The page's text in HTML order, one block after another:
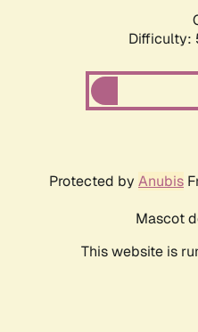
Difficulty:
Protected by Anubis
Mascot
This website is